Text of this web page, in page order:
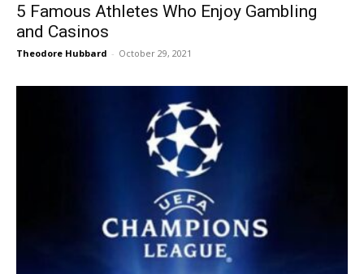
5 Famous Athletes Who Enjoy Gambling
and Casinos
Theodore Hubbard - October 29, 2021